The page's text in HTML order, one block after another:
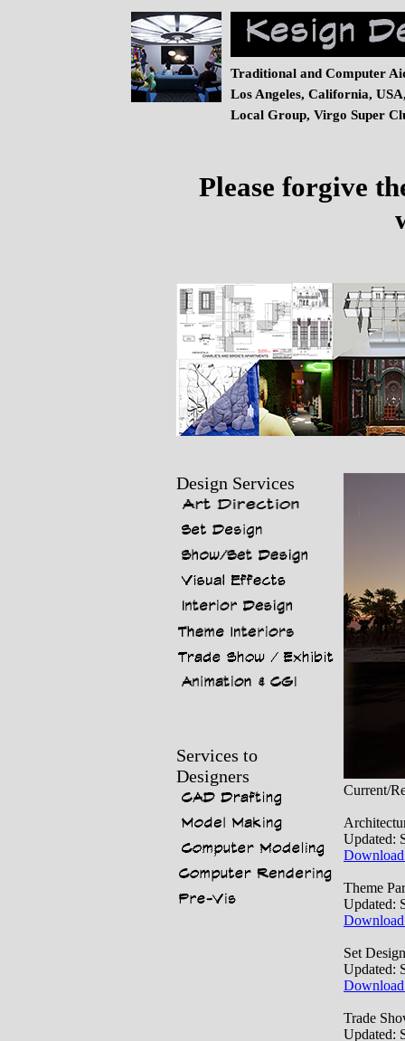
Traditional and Computer
Los Angeles, California,
Local Group, Virgo Super
Please forgive
Design Services
Services to
Designers
Current/
Updated:
Theme
Updated:
Set
Updated:
Trade
Updated: